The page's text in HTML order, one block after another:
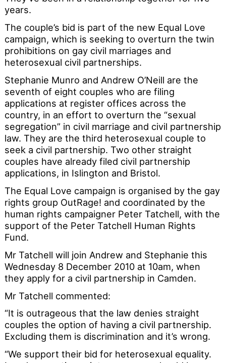
years.
The couple’s bid is part of the new Equal Love
campaign, which is seeking to overturn the twin
prohibitions on gay civil marriages and
heterosexual civil partnerships.
Stephanie Munro and Andrew O’Neill are the
seventh of eight couples who are filing
applications at register offices across the
country, in an effort to overturn the “sexual
segregation” in civil marriage and civil partnership
law. They are the third heterosexual couple to
seek a civil partnership. Two other straight
couples have already filed civil partnership
applications, in Islington and Bristol.
The Equal Love campaign is organised by the gay
rights group OutRage! and coordinated by the
human rights campaigner Peter Tatchell, with the
support of the Peter Tatchell Human Rights
Fund.
Mr Tatchell will join Andrew and Stephanie this
Wednesday 8 December 2010 at 10am, when
they apply for a civil partnership in Camden.
Mr Tatchell commented:
“It is outrageous that the law denies straight
couples the option of having a civil partnership.
Excluding them is discrimination and it’s wrong.
“We support their bid for heterosexual equality.